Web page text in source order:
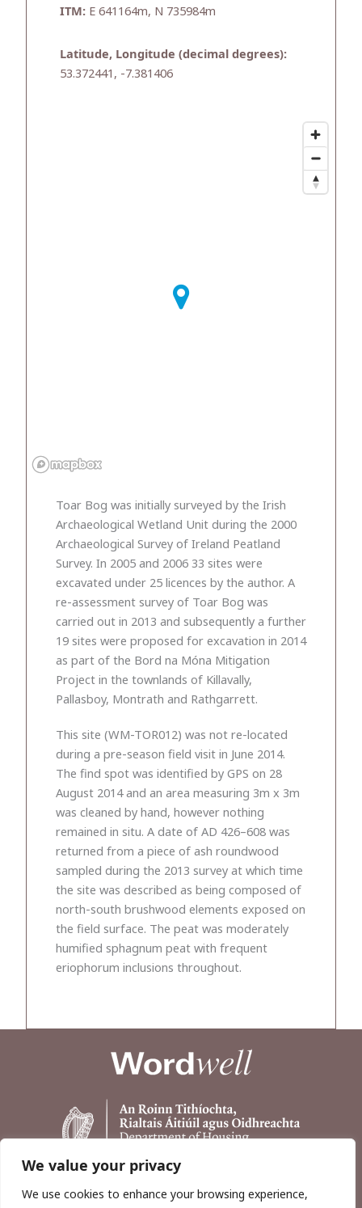
We value your privacy
We use cookies to enhance your browsing experience,
ITM: E 641164m, N 735984m
Latitude, Longitude (decimal degrees):
53.372441, -7.381406
Toar Bog was initially surveyed by the Irish
Archaeological Wetland Unit during the 2000
Archaeological Survey of Ireland Peatland
Survey. In 2005 and 2006 33 sites were
excavated under 25 licences by the author. A
re-assessment survey of Toar Bog was
carried out in 2013 and subsequently a further
19 sites were proposed for excavation in 2014
as part of the Bord na Móna Mitigation
Project in the townlands of Killavally,
Pallasboy, Montrath and Rathgarrett.
This site (WM-TOR012) was not re-located
during a pre-season field visit in June 2014.
The find spot was identified by GPS on 28
August 2014 and an area measuring 3m x 3m
was cleaned by hand, however nothing
remained in situ. A date of AD 426–608 was
returned from a piece of ash roundwood
sampled during the 2013 survey at which time
the site was described as being composed of
north-south brushwood elements exposed on
the field surface. The peat was moderately
humified sphagnum peat with frequent
eriophorum inclusions throughout.